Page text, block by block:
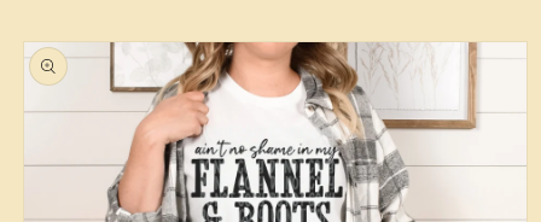
Skip to
product
information